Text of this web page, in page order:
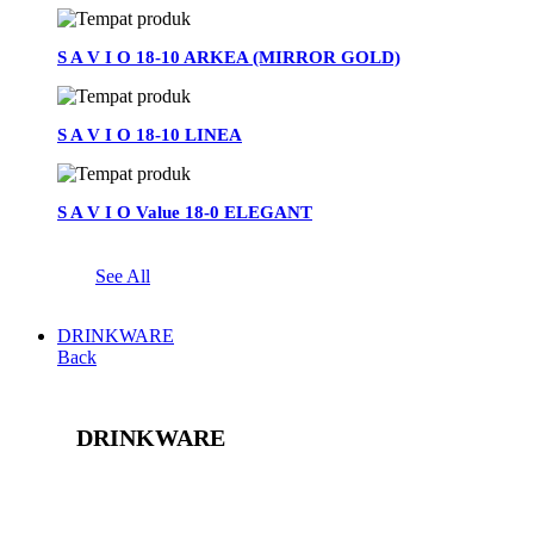
S A V I O 18-10 ARKEA (MIRROR GOLD)
S A V I O 18-10 LINEA
S A V I O Value 18-0 ELEGANT
See All
DRINKWARE
Back
DRINKWARE